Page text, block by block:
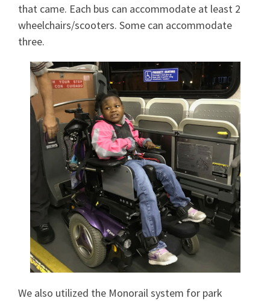
that came. Each bus can accommodate at least 2
wheelchairs/scooters. Some can accommodate
three.
We also utilized the Monorail system for park